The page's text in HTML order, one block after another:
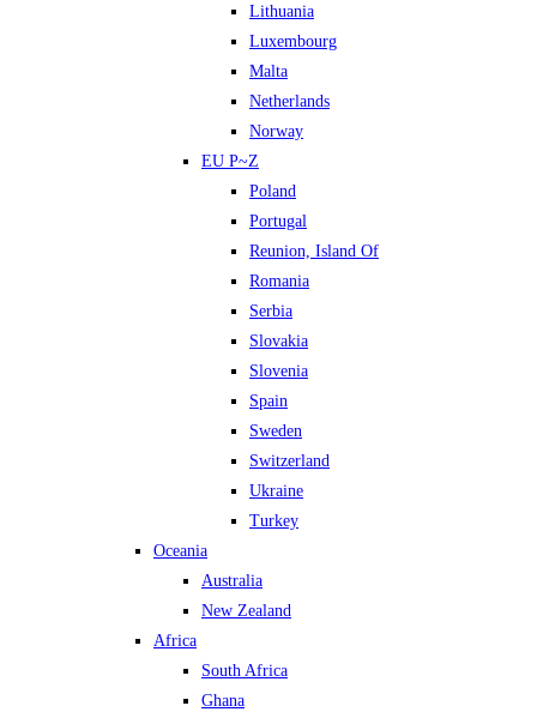
Lithuania
Luxembourg
Malta
Netherlands
Norway
EU P~Z
Poland
Portugal
Reunion, Island Of
Romania
Serbia
Slovakia
Slovenia
Spain
Sweden
Switzerland
Ukraine
Turkey
Oceania
Australia
New Zealand
Africa
South Africa
Ghana